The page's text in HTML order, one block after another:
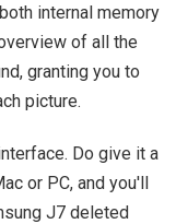
internal memory
of all the
granting you to
picture.
Do give it a
or PC, and you'll
J7 deleted